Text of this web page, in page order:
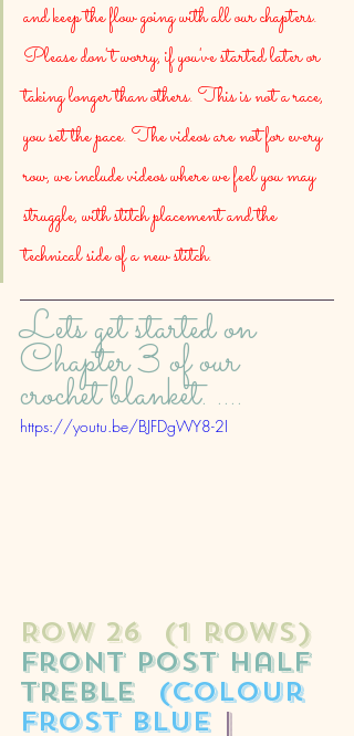
and keep the flow going with all our chapters.
Please don't worry, if you've started later or
taking longer than others. This is not a race,
you set the pace. The videos are not for every
row, we include videos where we feel you may
struggle, with stitch placement and the
technical side of a new stitch.
Lets get started on
Chapter 3 of our
crochet blanket. ....
https://youtu.be/BJFDgWY8-2I
ROW 26  (1 rows)
front post half
treble
(colour
frost blue |